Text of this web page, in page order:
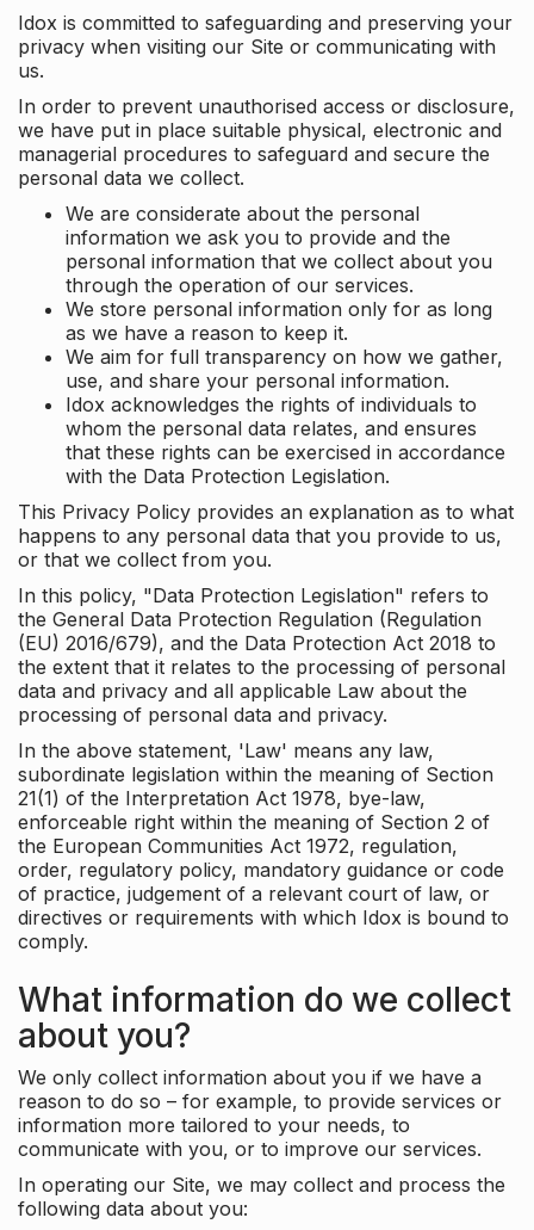
Idox is committed to safeguarding and preserving your
privacy when visiting our Site or communicating with
us.
In order to prevent unauthorised access or disclosure,
we have put in place suitable physical, electronic and
managerial procedures to safeguard and secure the
personal data we collect.
We are considerate about the personal
information we ask you to provide and the
personal information that we collect about you
through the operation of our services.
We store personal information only for as long
as we have a reason to keep it.
We aim for full transparency on how we gather,
use, and share your personal information.
Idox acknowledges the rights of individuals to
whom the personal data relates, and ensures
that these rights can be exercised in accordance
with the Data Protection Legislation.
This Privacy Policy provides an explanation as to what
happens to any personal data that you provide to us,
or that we collect from you.
In this policy, "Data Protection Legislation" refers to
the General Data Protection Regulation (Regulation
(EU) 2016/679), and the Data Protection Act 2018 to
the extent that it relates to the processing of personal
data and privacy and all applicable Law about the
processing of personal data and privacy.
In the above statement, 'Law' means any law,
subordinate legislation within the meaning of Section
21(1) of the Interpretation Act 1978, bye-law,
enforceable right within the meaning of Section 2 of
the European Communities Act 1972, regulation,
order, regulatory policy, mandatory guidance or code
of practice, judgement of a relevant court of law, or
directives or requirements with which Idox is bound to
comply.
What information do we collect
about you?
We only collect information about you if we have a
reason to do so – for example, to provide services or
information more tailored to your needs, to
communicate with you, or to improve our services.
In operating our Site, we may collect and process the
following data about you: